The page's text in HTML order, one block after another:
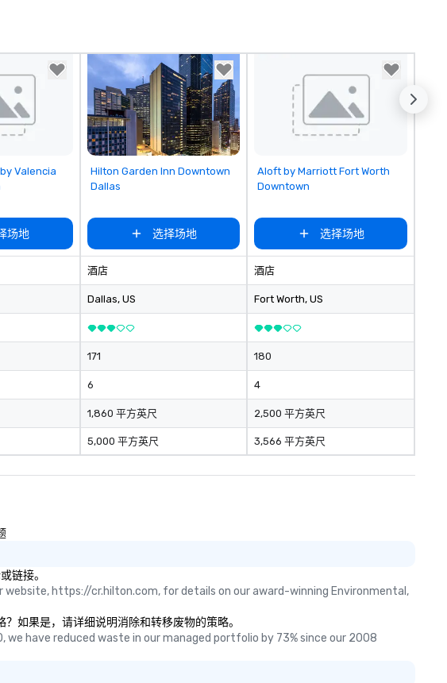
favorites
Valencia
场地
Removed from favorites
Hilton Garden Inn Downtown
Dallas
选择场地
酒店
Dallas, US
171
6
1,860 平方英尺
5,000 平方英尺
Removed from favorites
Aloft by Marriott Fort Worth
Downtown
选择场地
酒店
Fort Worth, US
180
4
2,500 平方英尺
3,566 平方英尺
链接。
https://cr.hilton.com, for details on our award-winning Environmental,
如果是，请详细说明消除和转移废物的策略。
have reduced waste in our managed portfolio by 73% since our 2008